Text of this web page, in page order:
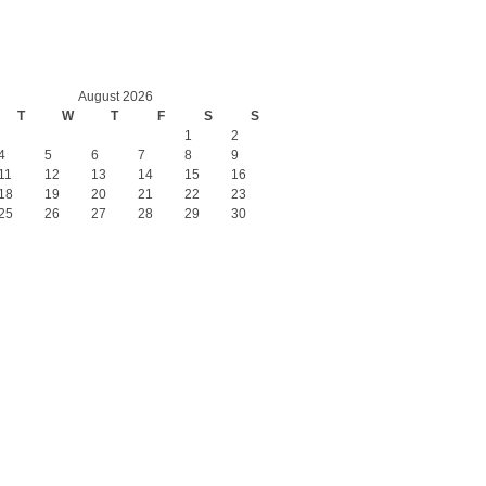
August 2026
T
W T F S
S
1
2
5 6 7 8
9
12 13 14 15
16
19 20 21 22
23
26 27 28 29 30